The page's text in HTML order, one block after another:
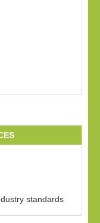
standards